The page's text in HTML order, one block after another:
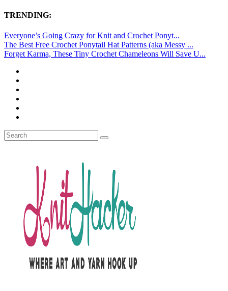
TRENDING:
Everyone’s Going Crazy for Knit and Crochet Ponyt...
The Best Free Crochet Ponytail Hat Patterns (aka Messy ...
Forget Karma, These Tiny Crochet Chameleons Will Save U...